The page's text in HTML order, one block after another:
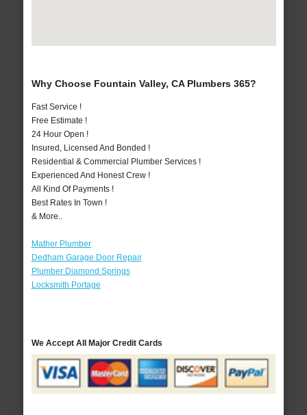
Why Choose Fountain Valley, CA Plumbers 365?
Fast Service !
Free Estimate !
24 Hour Open !
Insured, Licensed And Bonded !
Residential & Commercial Plumber Services !
Experienced And Honest Crew !
All Kind Of Payments !
Best Rates In Town !
& More..
Mather Plumber
Dedham Garage Door Repair
Plumber Diamond Springs
Locksmith Portage
We Accept All Major Credit Cards